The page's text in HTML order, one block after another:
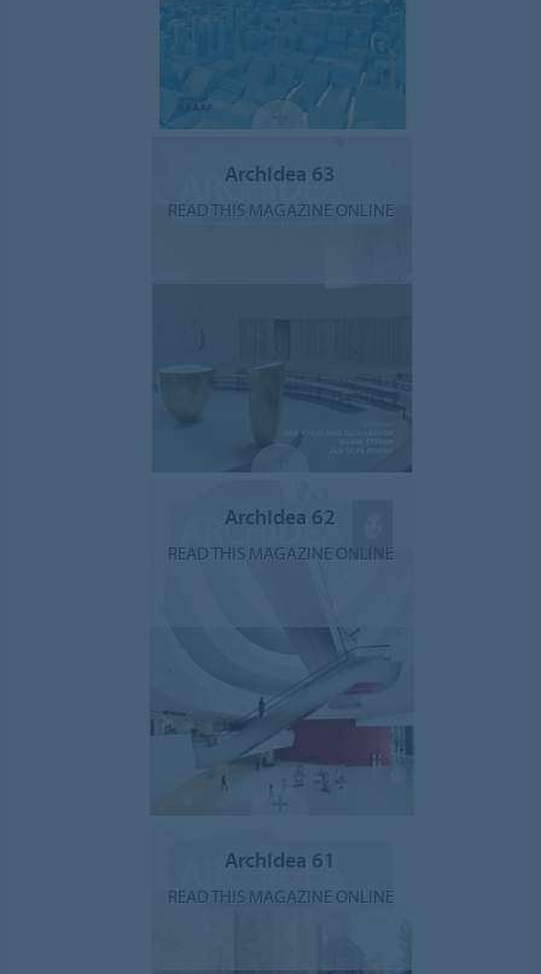
ArchIdea 63
READ THIS MAGAZINE ONLINE
ArchIdea 62
READ THIS MAGAZINE ONLINE
ArchIdea 61
READ THIS MAGAZINE ONLINE